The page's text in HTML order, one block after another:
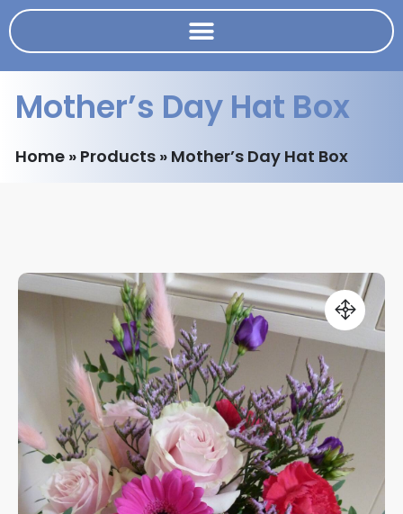
Mother’s Day Hat Box
Home » Products » Mother’s Day Hat Box